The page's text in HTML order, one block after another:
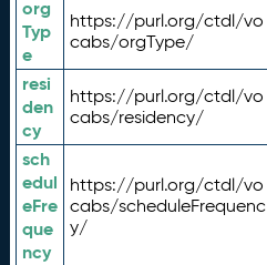
org
Typ
e
https://purl.org/ctdl/vo
cabs/orgType/
resi
den
cy
https://purl.org/ctdl/vo
cabs/residency/
sch
edul
eFre
que
ncy
https://purl.org/ctdl/vo
cabs/scheduleFrequenc
y/